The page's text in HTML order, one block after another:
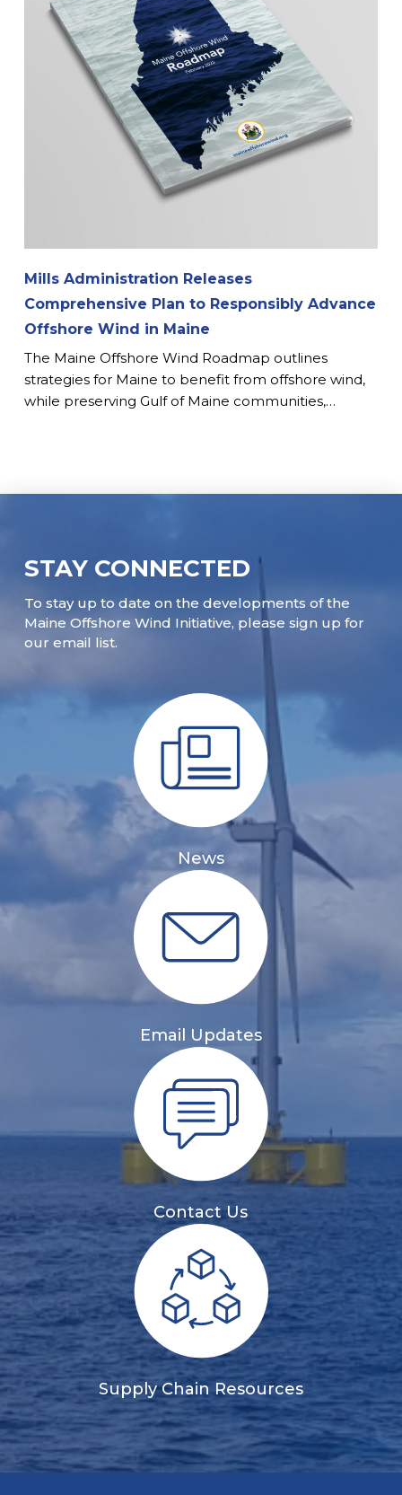
Mills Administration Releases
Comprehensive Plan to Responsibly Advance
Offshore Wind in Maine
The Maine Offshore Wind Roadmap outlines
strategies for Maine to benefit from offshore wind,
while preserving Gulf of Maine communities,…
STAY CONNECTED
To stay up to date on the developments of the
Maine Offshore Wind Initiative, please sign up for
our email list.
News
Email Updates
Contact Us
Supply Chain Resources